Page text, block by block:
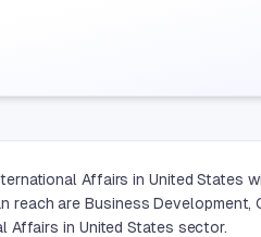
Affairs in United
are Business
in United States sector.